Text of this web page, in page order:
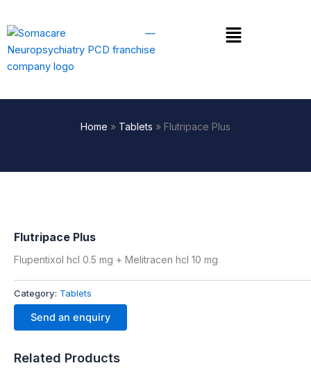
to
content
Menu
Home » Tablets » Flutripace Plus
Flutripace Plus
Flupentixol hcl 0.5 mg + Melitracen hcl 10 mg
Category: Tablets
Send an enquiry
Related Products